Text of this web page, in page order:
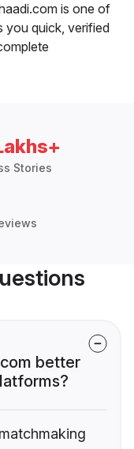
is one of
you quick, verified
Stories
better